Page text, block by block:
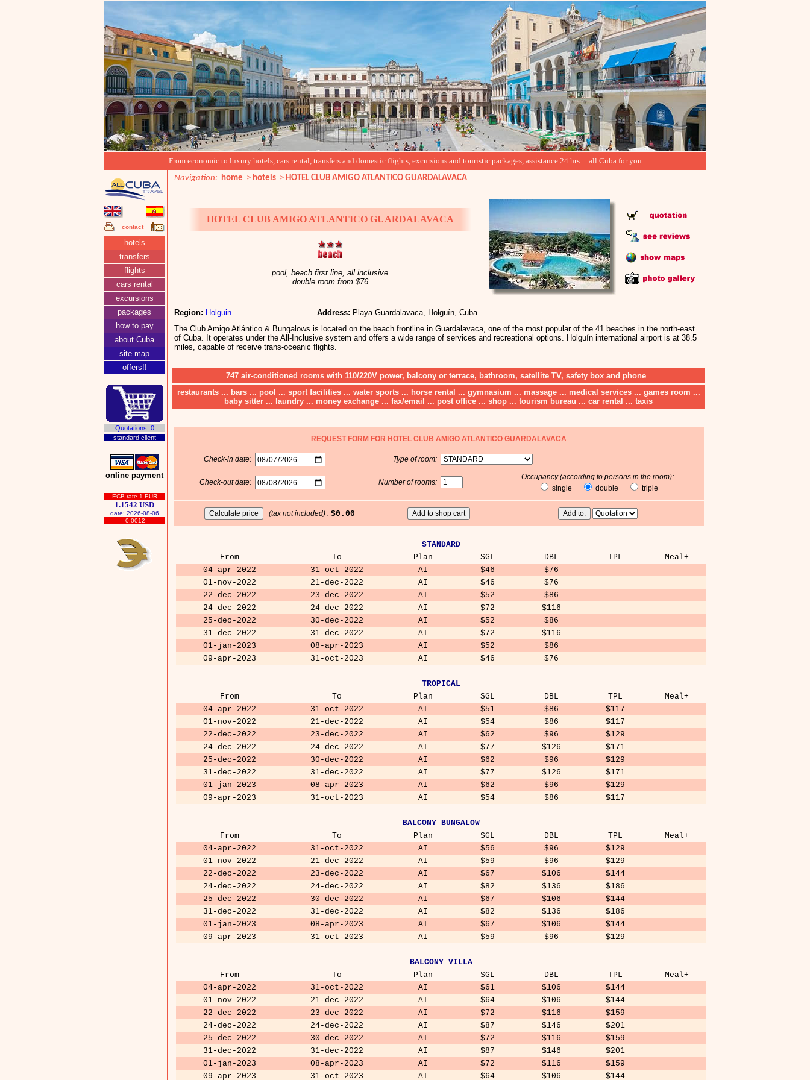
From economic to luxury hotels, cars rental, transfers and domestic flights, excursions and touristic packages, assistance 24 hrs ... all Cuba for you
contact
hotels
transfers
flights
cars rental
excursions
packages
how to pay
about Cuba
site map
offers!!
Quotations: 0
standard client
online payment
ECB rate 1 EUR
1.1542 USD
date: 2026-08-06
-0.0012
Navigation: home > hotels > HOTEL CLUB AMIGO ATLANTICO GUARDALAVACA
HOTEL CLUB AMIGO ATLANTICO GUARDALAVACA
pool, beach first line, all inclusive
double room from $76
Region: Holguin Address: Playa Guardalavaca, Holguín, Cuba
The Club Amigo Atlántico & Bungalows is located on the beach frontline in Guardalavaca, one of the most popular of the 41 beaches in the north-east
of Cuba. It operates under the All-Inclusive system and offers a wide range of services and recreational options. Holguín international airport is at 38.5
miles, capable of receive trans-oceanic flights.
747 air-conditioned rooms with 110/220V power, balcony or terrace, bathroom, satellite TV, safety box and phone
restaurants ... bars ... pool ... sport facilities ... water sports ... horse rental ... gymnasium ... massage ... medical services ... games room ...
baby sitter ... laundry ... money exchange ... fax/email ... post office ... shop ... tourism bureau ... car rental ... taxis
REQUEST FORM FOR HOTEL CLUB AMIGO ATLANTICO GUARDALAVACA
Check-in date: Type of room:
Check-out date: Number of rooms:
Occupancy (according to persons in the room):
single
double triple
(tax not included) : $0.00
STANDARD
From
To Plan SGL DBL TPL
Meal+
04-apr-2022
31-oct-2022 AI $46
$76
01-nov-2022
21-dec-2022 AI $46
$76
22-dec-2022
23-dec-2022 AI $52
$86
24-dec-2022
24-dec-2022 AI $72
$116
25-dec-2022
30-dec-2022 AI $52
$86
31-dec-2022
31-dec-2022 AI $72
$116
01-jan-2023
08-apr-2023 AI $52
$86
09-apr-2023
31-oct-2023 AI $46 $76
TROPICAL
From
To Plan SGL DBL TPL
Meal+
04-apr-2022
31-oct-2022 AI $51 $86
$117
01-nov-2022
21-dec-2022 AI $54 $86
$117
22-dec-2022
23-dec-2022 AI $62 $96
$129
24-dec-2022
24-dec-2022 AI $77 $126
$171
25-dec-2022
30-dec-2022 AI $62 $96
$129
31-dec-2022
31-dec-2022 AI $77 $126
$171
01-jan-2023
08-apr-2023 AI $62 $96
$129
09-apr-2023
31-oct-2023 AI $54 $86 $117
BALCONY BUNGALOW
From
To Plan SGL DBL TPL
Meal+
04-apr-2022
31-oct-2022 AI $56 $96
$129
01-nov-2022
21-dec-2022 AI $59 $96
$129
22-dec-2022
23-dec-2022 AI $67 $106
$144
24-dec-2022
24-dec-2022 AI $82 $136
$186
25-dec-2022
30-dec-2022 AI $67 $106
$144
31-dec-2022
31-dec-2022 AI $82 $136
$186
01-jan-2023
08-apr-2023 AI $67 $106
$144
09-apr-2023
31-oct-2023 AI $59 $96 $129
BALCONY VILLA
From
To Plan SGL DBL TPL
Meal+
04-apr-2022
31-oct-2022 AI $61 $106
$144
01-nov-2022
21-dec-2022 AI $64 $106
$144
22-dec-2022
23-dec-2022 AI $72 $116
$159
24-dec-2022
24-dec-2022 AI $87 $146
$201
25-dec-2022
30-dec-2022 AI $72 $116
$159
31-dec-2022
31-dec-2022 AI $87 $146
$201
01-jan-2023
08-apr-2023 AI $72 $116
$159
09-apr-2023
31-oct-2023 AI $64 $106 $144